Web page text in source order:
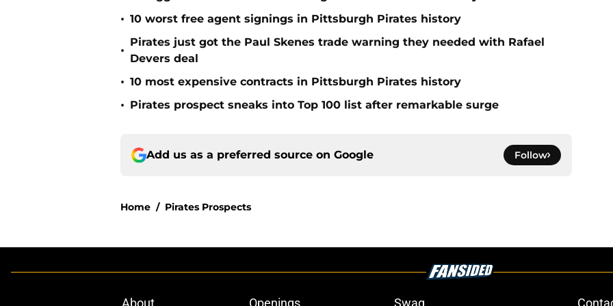
• 10 worst free agent signings in Pittsburgh Pirates history
•
Pirates just got the Paul Skenes trade warning they needed with Rafael
Devers deal
• 10 most expensive contracts in Pittsburgh Pirates history
• Pirates prospect sneaks into Top 100 list after remarkable surge
Add us as a preferred source on Google Follow
Home / Pirates Prospects